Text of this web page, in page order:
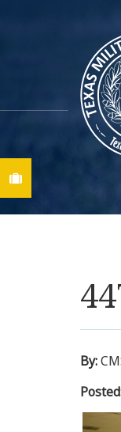
By:
Find A Job